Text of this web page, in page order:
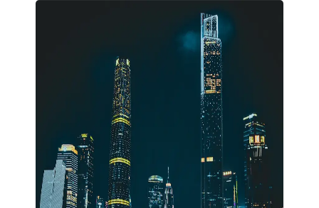
Clearance
Socials